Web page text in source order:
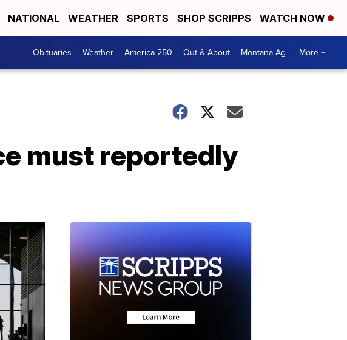
NATIONAL WEATHER SPORTS SHOP SCRIPPS WATCH NOW
Obituaries Weather America 250 Out & About Montana Ag More +
must reportedly